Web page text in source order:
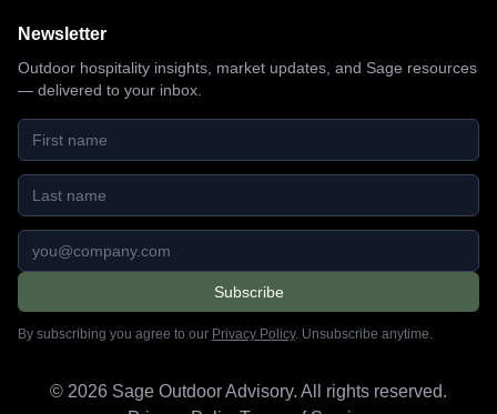
Newsletter
Outdoor hospitality insights, market updates, and Sage resources
— delivered to your inbox.
First name
Last name
Email address
Subscribe
By subscribing you agree to our Privacy Policy. Unsubscribe anytime.
© 2026 Sage Outdoor Advisory. All rights reserved.